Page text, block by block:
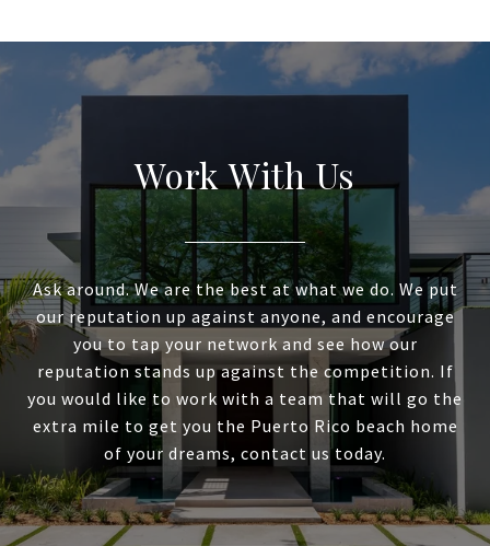
Work With Us
Ask around. We are the best at what we do. We put
our reputation up against anyone, and encourage
you to tap your network and see how our
reputation stands up against the competition. If
you would like to work with a team that will go the
extra mile to get you the Puerto Rico beach home
of your dreams, contact us today.